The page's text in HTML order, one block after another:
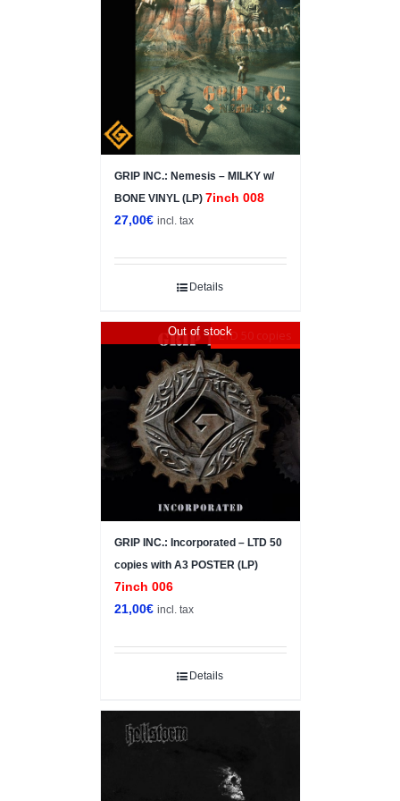
GRIP INC.: Nemesis – MILKY w/
BONE VINYL (LP) 7inch 008
27,00€ incl. tax
Details
Out of stockLTD 50 copies
GRIP INC.: Incorporated – LTD 50
copies with A3 POSTER (LP)
7inch 006
21,00€ incl. tax
Details
Sale!